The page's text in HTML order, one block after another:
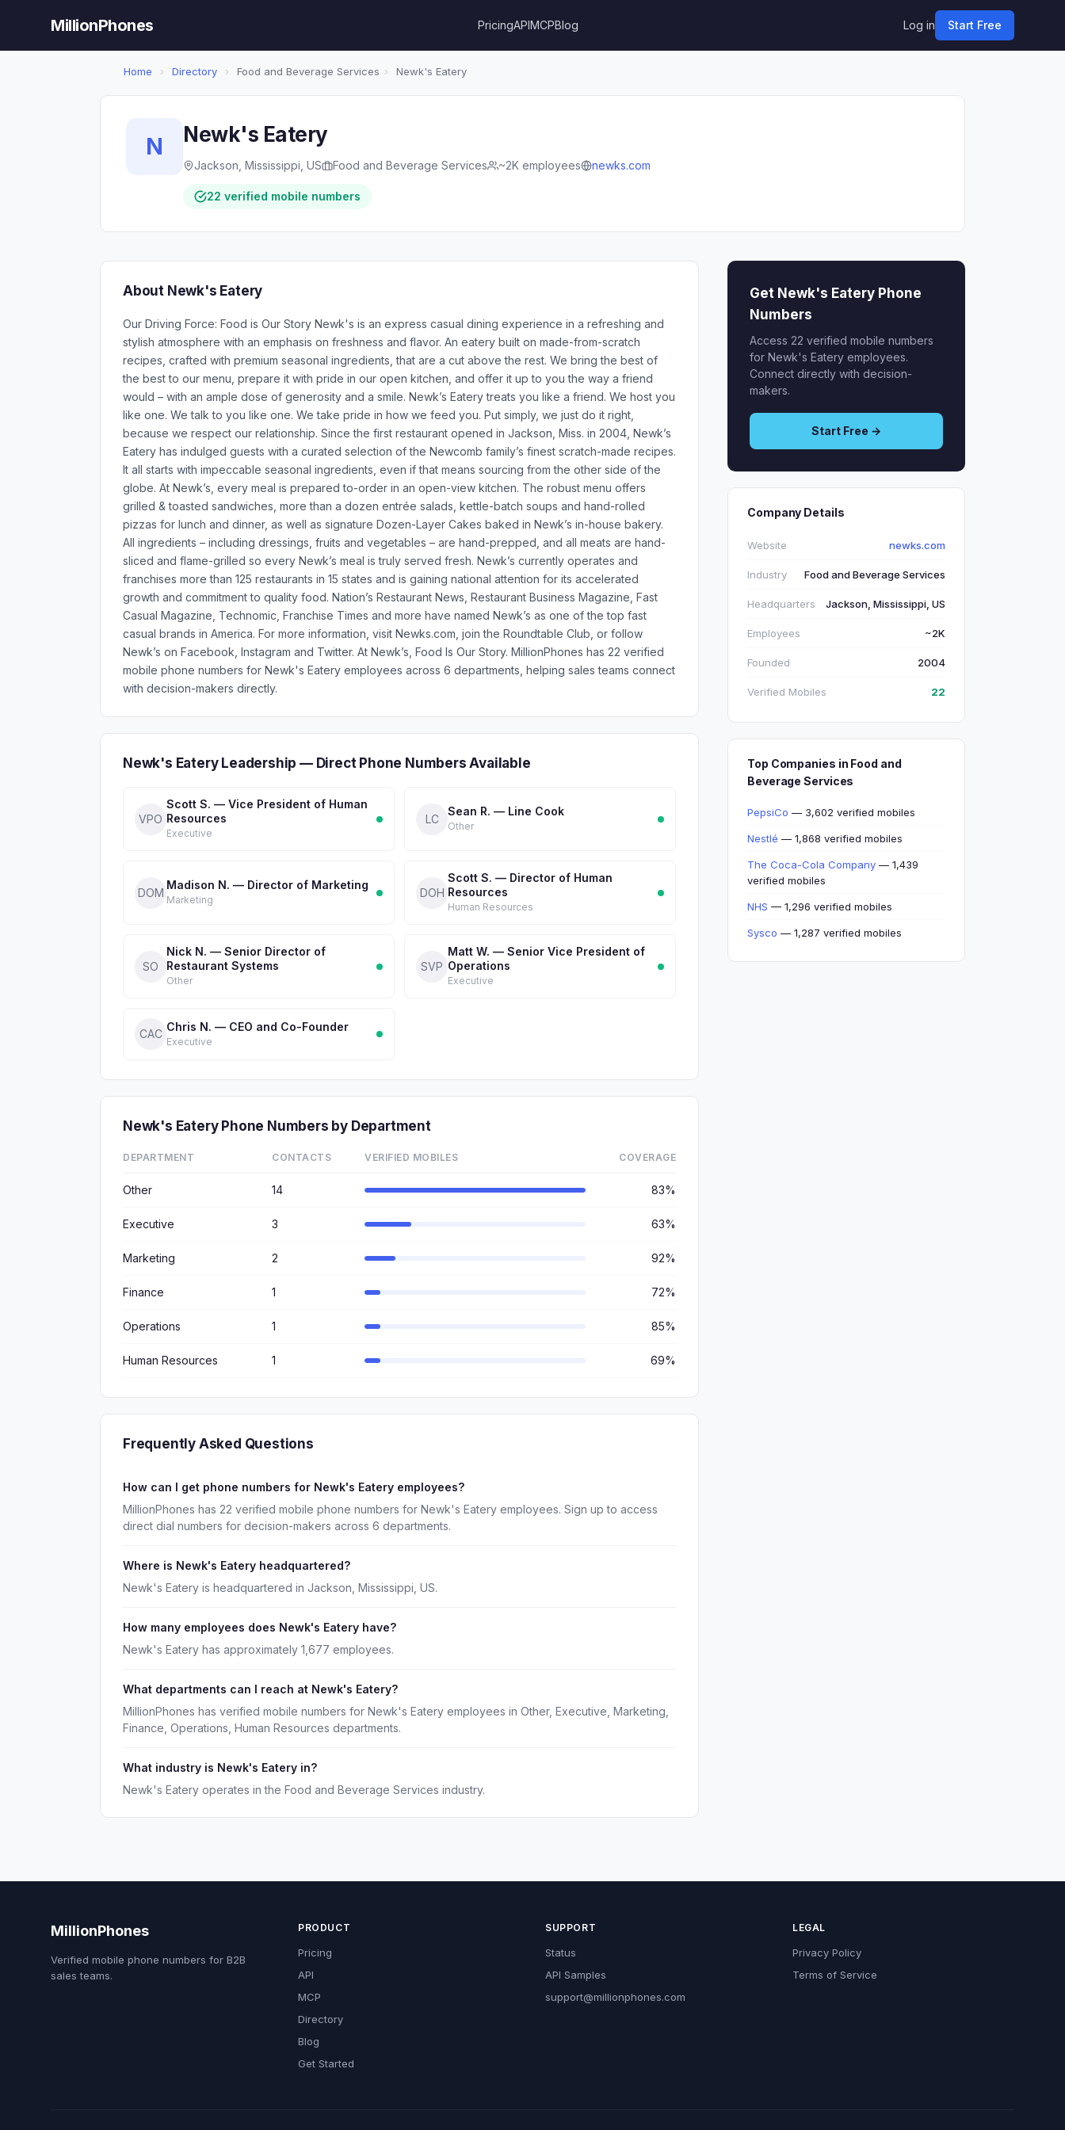
MillionPhones PricingAPIMCPBlog Log in Start Free
Home › Directory › Food and Beverage Services › Newk's Eatery
N Newk's Eatery
Jackson, Mississippi, US Food and Beverage Services ~2K employees newks.com
22 verified mobile numbers
About Newk's Eatery
Our Driving Force: Food is Our Story Newk's is an express casual dining experience in a refreshing and
stylish atmosphere with an emphasis on freshness and flavor. An eatery built on made-from-scratch
recipes, crafted with premium seasonal ingredients, that are a cut above the rest. We bring the best of
the best to our menu, prepare it with pride in our open kitchen, and offer it up to you the way a friend
would – with an ample dose of generosity and a smile. Newk’s Eatery treats you like a friend. We host you
like one. We talk to you like one. We take pride in how we feed you. Put simply, we just do it right,
because we respect our relationship. Since the first restaurant opened in Jackson, Miss. in 2004, Newk’s
Eatery has indulged guests with a curated selection of the Newcomb family’s finest scratch-made recipes.
It all starts with impeccable seasonal ingredients, even if that means sourcing from the other side of the
globe. At Newk’s, every meal is prepared to-order in an open-view kitchen. The robust menu offers
grilled & toasted sandwiches, more than a dozen entrée salads, kettle-batch soups and hand-rolled
pizzas for lunch and dinner, as well as signature Dozen-Layer Cakes baked in Newk’s in-house bakery.
All ingredients – including dressings, fruits and vegetables – are hand-prepped, and all meats are hand-
sliced and flame-grilled so every Newk’s meal is truly served fresh. Newk’s currently operates and
franchises more than 125 restaurants in 15 states and is gaining national attention for its accelerated
growth and commitment to quality food. Nation’s Restaurant News, Restaurant Business Magazine, Fast
Casual Magazine, Technomic, Franchise Times and more have named Newk’s as one of the top fast
casual brands in America. For more information, visit Newks.com, join the Roundtable Club, or follow
Newk’s on Facebook, Instagram and Twitter. At Newk’s, Food Is Our Story. MillionPhones has 22 verified
mobile phone numbers for Newk's Eatery employees across 6 departments, helping sales teams connect
with decision-makers directly.
Newk's Eatery Leadership — Direct Phone Numbers Available
VPO
Scott S. — Vice President of Human
Resources
Executive
LC
Sean R. — Line Cook
Other
DOM
Madison N. — Director of Marketing
Marketing
DOH
Scott S. — Director of Human
Resources
Human Resources
S​O
Nick N. — Senior ​Director of
Restaurant Systems
Other
SVP
Matt W. — Senior Vice President of
Operations
Executive
CAC
Chris N. — CEO and Co-Founder
Executive
Newk's Eatery Phone Numbers by Department
DEPARTMENT CONTACTS VERIFIED MOBILES COVERAGE
Other 14 83%
Executive 3 63%
Marketing 2 92%
Finance 1 72%
Operations 1 85%
Human Resources 1 69%
Frequently Asked Questions
How can I get phone numbers for Newk's Eatery employees?
MillionPhones has 22 verified mobile phone numbers for Newk's Eatery employees. Sign up to access
direct dial numbers for decision-makers across 6 departments.
Where is Newk's Eatery headquartered?
Newk's Eatery is headquartered in Jackson, Mississippi, US.
How many employees does Newk's Eatery have?
Newk's Eatery has approximately 1,677 employees.
What departments can I reach at Newk's Eatery?
MillionPhones has verified mobile numbers for Newk's Eatery employees in Other, Executive, Marketing,
Finance, Operations, Human Resources departments.
What industry is Newk's Eatery in?
Newk's Eatery operates in the Food and Beverage Services industry.
Get Newk's Eatery Phone
Numbers
Access 22 verified mobile numbers
for Newk's Eatery employees.
Connect directly with decision-
makers.
Start Free →
Company Details
Website newks.com
Industry Food and Beverage Services
Headquarters Jackson, Mississippi, US
Employees ~2K
Founded 2004
Verified Mobiles 22
Top Companies in Food and
Beverage Services
PepsiCo — 3,602 verified mobiles
Nestlé — 1,868 verified mobiles
The Coca-Cola Company — 1,439
verified mobiles
NHS — 1,296 verified mobiles
Sysco — 1,287 verified mobiles
MillionPhones
Verified mobile phone numbers for B2B
sales teams.
PRODUCT
Pricing
API
MCP
Directory
Blog
Get Started
SUPPORT
Status
API Samples
support@millionphones.com
LEGAL
Privacy Policy
Terms of Service